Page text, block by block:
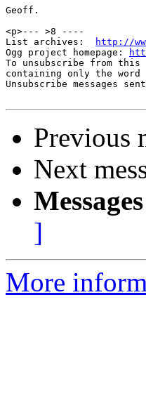
Geoff.
<p>--- >8 ----
List archives:
http://
Ogg project homepage:
To unsubscribe from
containing only the
Unsubscribe
Previous
Next
]
More